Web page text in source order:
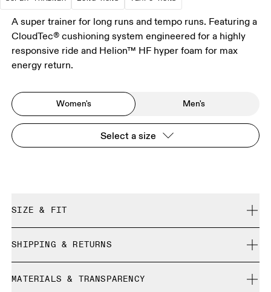
A super trainer for long runs and tempo runs. Featuring a
CloudTec® cushioning system engineered for a highly
responsive ride and Helion™ HF hyper foam for max
energy return.
Women's Men's
Select a size
SIZE & FIT
Size Guide - Womens Shoes
SHIPPING & RETURNS
Free returns within 30 days
MATERIALS & TRANSPARENCY